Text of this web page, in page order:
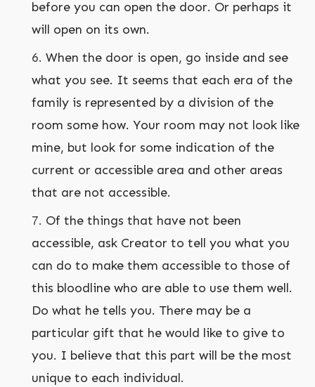
before you can open the door. Or perhaps it
will open on its own.
When the door is open, go inside and see
what you see. It seems that each era of the
family is represented by a division of the
room some how. Your room may not look like
mine, but look for some indication of the
current or accessible area and other areas
that are not accessible.
Of the things that have not been
accessible, ask Creator to tell you what you
can do to make them accessible to those of
this bloodline who are able to use them well.
Do what he tells you. There may be a
particular gift that he would like to give to
you. I believe that this part will be the most
unique to each individual.